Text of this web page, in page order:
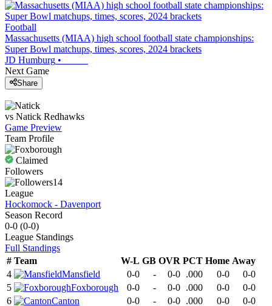
Football
Massachusetts (MIAA) high school football state championships:
Super Bowl matchups, times, scores, 2024 brackets
JD Humburg •
Next Game
Share
vs Natick Redhawks
Game Preview
Team Profile
Claimed
Followers
14
League
Hockomock - Davenport
Season Record
0-0 (0-0)
League Standings
Full Standings
# Team W-L GB OVR PCT Home Away
4
Mansfield 0-0 - 0-0 .000 0-0
0-0
5
Foxborough 0-0 - 0-0 .000 0-0
0-0
6
Canton 0-0 - 0-0 .000 0-0 0-0